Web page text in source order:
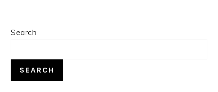
PRIMARY
Search
SEARCH